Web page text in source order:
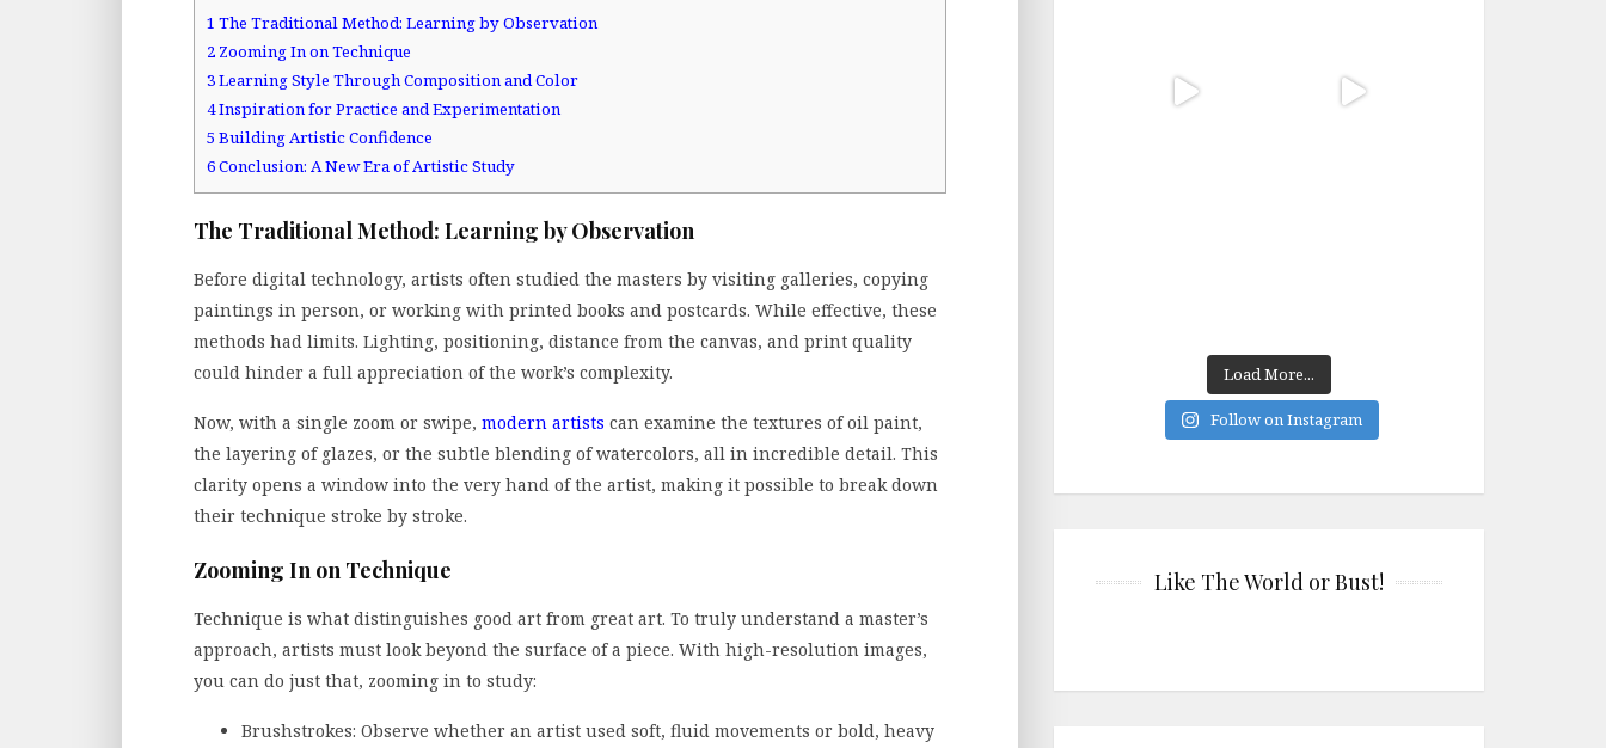
1 The Traditional Method: Learning by Observation
2 Zooming In on Technique
3Learning Style Through Composition and Color
4Inspiration for Practice and Experimentation
5 Building Artistic Confidence
6Conclusion: A New Era of Artistic Study
The Traditional Method: Learning by Observation
Before digital technology, artists often studied the masters by visiting galleries, copying
paintings in person, or working with printed books and postcards. While effective, these
methods had limits. Lighting, positioning, distance from the canvas, and print quality
could hinder a full appreciation of the work’s complexity.
Now, with a single zoom or swipe, modern artists can examine the textures of oil paint,
the layering of glazes, or the subtle blending of watercolors, all in incredible detail. This
clarity opens a window into the very hand of the artist, making it possible to break down
their technique stroke by stroke.
Zooming In on Technique
Technique is what distinguishes good art from great art. To truly understand a master’s
approach, artists must look beyond the surface of a piece. With high-resolution images,
you can do just that, zooming in to study:
Brushstrokes: Observe whether an artist used soft, fluid movements or bold, heavy
Load More...
Follow on Instagram
Like The World or Bust!